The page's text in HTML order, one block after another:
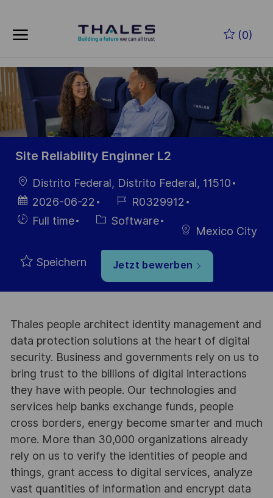
(0)
-
Site Reliability Enginner L2
Ort
Distrito Federal, Distrito Federal, 11510
Datum der
Veröffentlichung
2026-06-22
Job-
ID
R0329912
Einstellunngstyp
Full time Kategorie
Software
Mexico City
Speichern Jetzt bewerben
Thales people architect identity management and
data protection solutions at the heart of digital
security. Business and governments rely on us to
bring trust to the billions of digital interactions
they have with people. Our technologies and
services help banks exchange funds, people
cross borders, energy become smarter and much
more. More than 30,000 organizations already
rely on us to verify the identities of people and
things, grant access to digital services, analyze
vast quantities of information and encrypt data